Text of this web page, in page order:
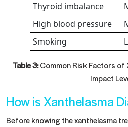
Thyroid imbalance
High blood pressure
Smoking
Table 3:Common Risk Factors of
Impact
How is Xanthelasma
Before knowing the xanthelasma